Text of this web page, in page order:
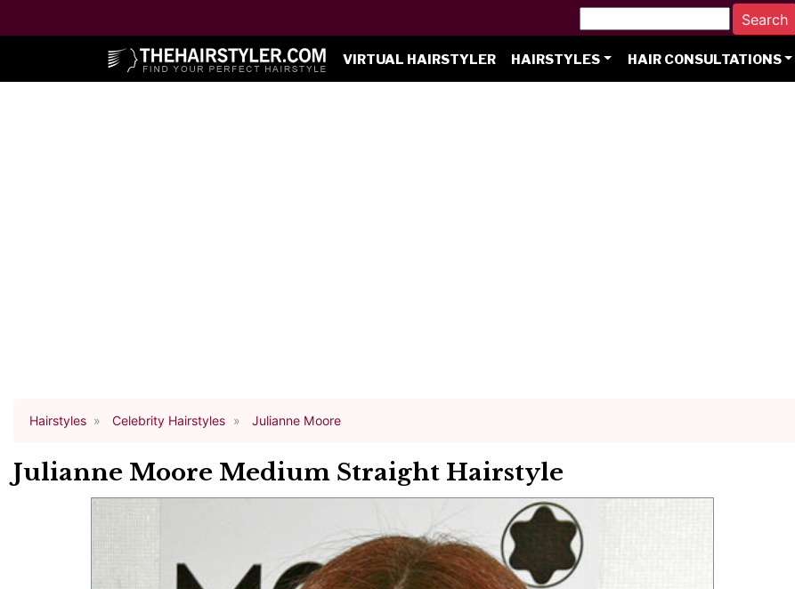
VIRTUAL HAIRSTYLER HAIRSTYLES HAIR CONSULTATIONS
Hairstyles Celebrity Hairstyles Julianne Moore
Julianne Moore Medium Straight Hairstyle